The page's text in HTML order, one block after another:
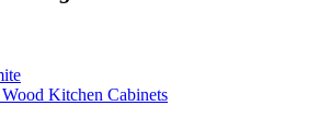
Kitchen Cabinets